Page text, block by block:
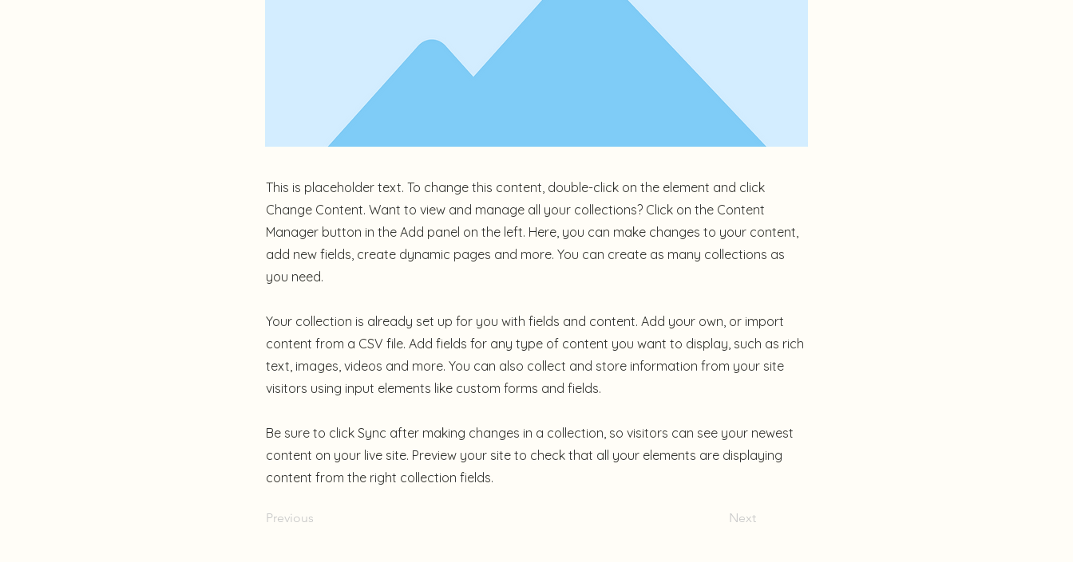
This is placeholder text. To change this content, double-click on the element and click
Change Content. Want to view and manage all your collections? Click on the Content
Manager button in the Add panel on the left. Here, you can make changes to your content,
add new fields, create dynamic pages and more. You can create as many collections as
you need.
Your collection is already set up for you with fields and content. Add your own, or import
content from a CSV file. Add fields for any type of content you want to display, such as rich
text, images, videos and more. You can also collect and store information from your site
visitors using input elements like custom forms and fields.
Be sure to click Sync after making changes in a collection, so visitors can see your newest
content on your live site. Preview your site to check that all your elements are displaying
content from the right collection fields.
Previous Next